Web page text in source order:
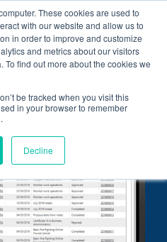
These cookies are used to
with our website and allow us to
in order to improve and customize
and metrics about our visitors
find out more about the cookies we
be tracked when you visit this
in your browser to remember
Decline